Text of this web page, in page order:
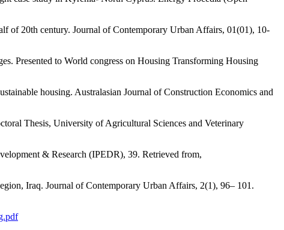
of 20th century. Journal of Contemporary Urban Affairs, 01(01), 10-
Presented to World congress on Housing Transforming Housing
housing. Australasian Journal of Construction Economics and
Thesis, University of Agricultural Sciences and Veterinary
& Research (IPEDR), 39. Retrieved from,
Iraq. Journal of Contemporary Urban Affairs, 2(1), 96– 101.